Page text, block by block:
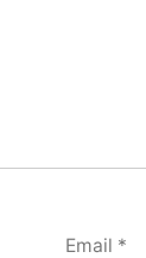
Email *